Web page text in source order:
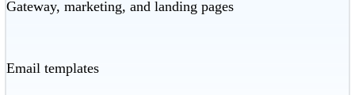
Gateway, marketing, and landing pages
Email templates